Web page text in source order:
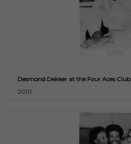
Desmond Dekker at the Four Aces Club
2010